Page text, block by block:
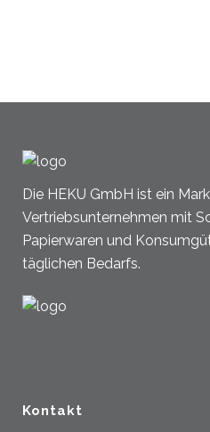
Die HEKU GmbH ist ein
Vertriebsunternehmen mit
Papierwaren und
täglichen Bedarfs.
Kontakt